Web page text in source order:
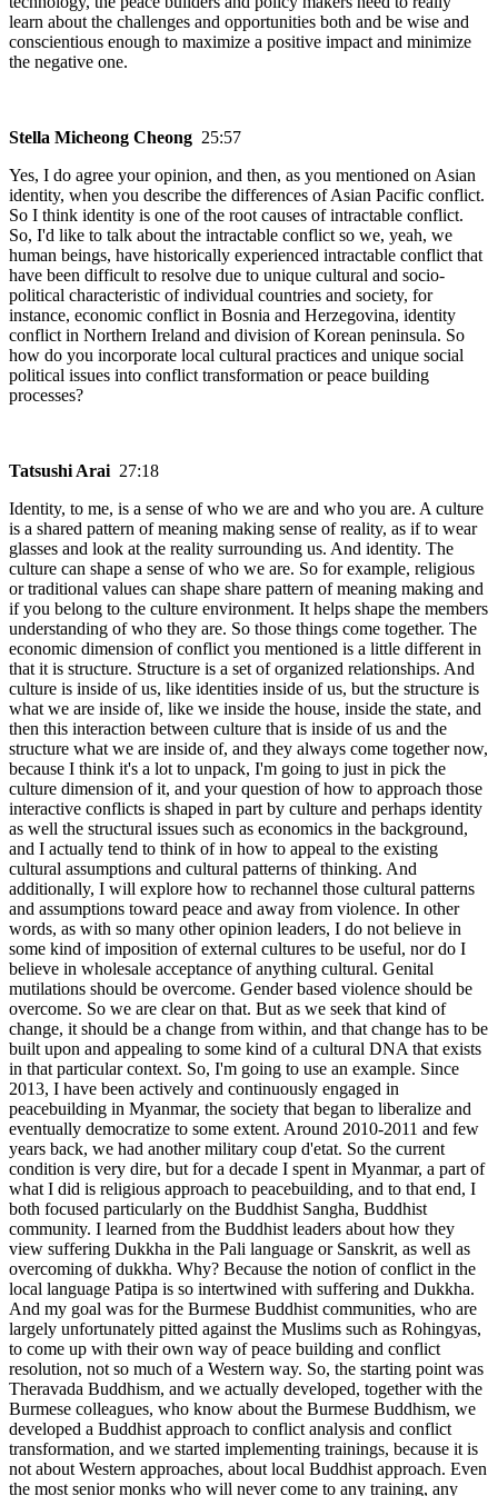
learn about the challenges and opportunities both and be wise and
conscientious enough to maximize a positive impact and minimize
the negative one.
Stella Micheong Cheong 25:57
Yes, I do agree your opinion, and then, as you mentioned on Asian
identity, when you describe the differences of Asian Pacific conflict.
So I think identity is one of the root causes of intractable conflict.
So, I'd like to talk about the intractable conflict so we, yeah, we
human beings, have historically experienced intractable conflict that
have been difficult to resolve due to unique cultural and socio-
political characteristic of individual countries and society, for
instance, economic conflict in Bosnia and Herzegovina, identity
conflict in Northern Ireland and division of Korean peninsula. So
how do you incorporate local cultural practices and unique social
political issues into conflict transformation or peace building
processes?
Tatsushi Arai 27:18
Identity, to me, is a sense of who we are and who you are. A culture
is a shared pattern of meaning making sense of reality, as if to wear
glasses and look at the reality surrounding us. And identity. The
culture can shape a sense of who we are. So for example, religious
or traditional values can shape share pattern of meaning making and
if you belong to the culture environment. It helps shape the members
understanding of who they are. So those things come together. The
economic dimension of conflict you mentioned is a little different in
that it is structure. Structure is a set of organized relationships. And
culture is inside of us, like identities inside of us, but the structure is
what we are inside of, like we inside the house, inside the state, and
then this interaction between culture that is inside of us and the
structure what we are inside of, and they always come together now,
because I think it's a lot to unpack, I'm going to just in pick the
culture dimension of it, and your question of how to approach those
interactive conflicts is shaped in part by culture and perhaps identity
as well the structural issues such as economics in the background,
and I actually tend to think of in how to appeal to the existing
cultural assumptions and cultural patterns of thinking. And
additionally, I will explore how to rechannel those cultural patterns
and assumptions toward peace and away from violence. In other
words, as with so many other opinion leaders, I do not believe in
some kind of imposition of external cultures to be useful, nor do I
believe in wholesale acceptance of anything cultural. Genital
mutilations should be overcome. Gender based violence should be
overcome. So we are clear on that. But as we seek that kind of
change, it should be a change from within, and that change has to be
built upon and appealing to some kind of a cultural DNA that exists
in that particular context. So, I'm going to use an example. Since
2013, I have been actively and continuously engaged in
peacebuilding in Myanmar, the society that began to liberalize and
eventually democratize to some extent. Around 2010-2011 and few
years back, we had another military coup d'etat. So the current
condition is very dire, but for a decade I spent in Myanmar, a part of
what I did is religious approach to peacebuilding, and to that end, I
both focused particularly on the Buddhist Sangha, Buddhist
community. I learned from the Buddhist leaders about how they
view suffering Dukkha in the Pali language or Sanskrit, as well as
overcoming of dukkha. Why? Because the notion of conflict in the
local language Patipa is so intertwined with suffering and Dukkha.
And my goal was for the Burmese Buddhist communities, who are
largely unfortunately pitted against the Muslims such as Rohingyas,
to come up with their own way of peace building and conflict
resolution, not so much of a Western way. So, the starting point was
Theravada Buddhism, and we actually developed, together with the
Burmese colleagues, who know about the Burmese Buddhism, we
developed a Buddhist approach to conflict analysis and conflict
transformation, and we started implementing trainings, because it is
not about Western approaches, about local Buddhist approach. Even
the most senior monks who will never come to any training, any